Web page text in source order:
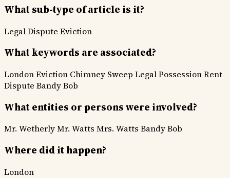
What sub-type of article is it?
Legal Dispute Eviction
What keywords are associated?
London Eviction Chimney Sweep Legal PossessionRent
Dispute Bandy Bob
What entities or persons were involved?
Mr. WetherlyMr. Watts Mrs. Watts Bandy Bob
Where did it happen?
London